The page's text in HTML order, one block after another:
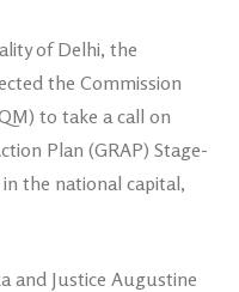
of Delhi, the
the Commission
to take a call on
Plan (GRAP) Stage-
the national capital,
and Justice Augustine